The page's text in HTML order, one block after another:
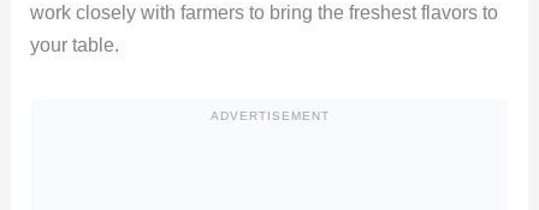
work closely with farmers to bring the freshest flavors to
your table.
ADVERTISEMENT